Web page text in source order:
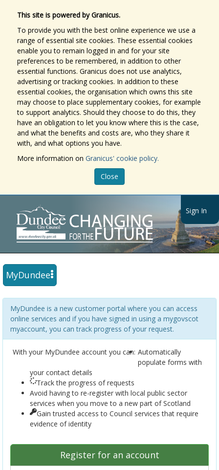
This site is powered by Granicus.
To provide you with the best online experience we use a
range of essential site cookies. These essential cookies
enable you to remain logged in and for your site
preferences to be remembered, in addition to other
essential functions. Granicus does not use analytics,
advertising or tracking cookies. In addition to these
essential cookies, the organisation which owns this site
may choose to place supplementary cookies, for example
to support analytics. Should they choose to do this, they
have an obligation to let you know where this is the case,
and what the benefits and costs are, who they share it
with, and what options you have.
More information on Granicus' cookie policy.
Close
Sign In
MyDundee
MyDundee is a new customer portal where you can access
online services and if you have signed in using a mygovscot
myaccount, you can track progress of your request.
With your MyDundee account you can: Automatically
populate forms with
your contact details
Track the progress of requests
Avoid having to re-register with local public sector
services when you move to a new part of Scotland
Gain trusted access to Council services that require
evidence of identity
Register for an account